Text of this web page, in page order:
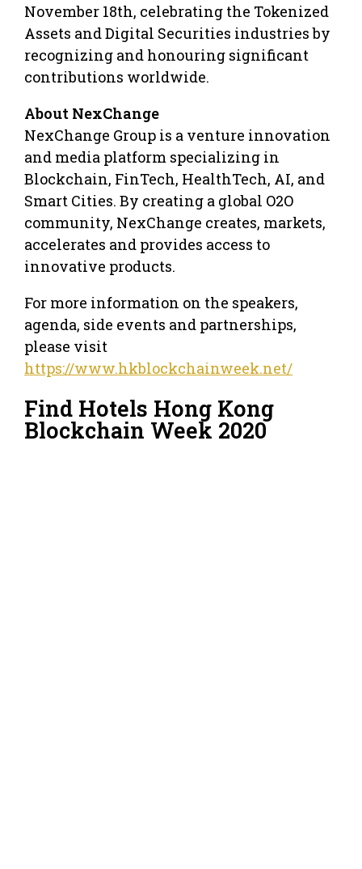
November 18th, celebrating the Tokenized
Assets and Digital Securities industries by
recognizing and honouring significant
contributions worldwide.
About NexChange
NexChange Group is a venture innovation
and media platform specializing in
Blockchain, FinTech, HealthTech, AI, and
Smart Cities. By creating a global O2O
community, NexChange creates, markets,
accelerates and provides access to
innovative products.
For more information on the speakers,
agenda, side events and partnerships,
please visit
https://www.hkblockchainweek.net/
Find Hotels Hong Kong
Blockchain Week 2020